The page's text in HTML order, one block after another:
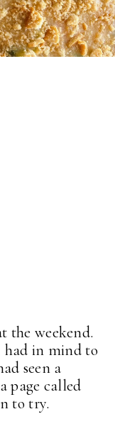
the weekend.
had in mind to
seen a
page called
to try.